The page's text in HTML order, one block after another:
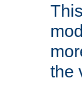
the